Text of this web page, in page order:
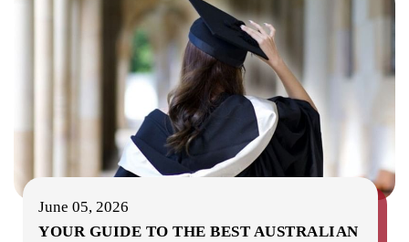
June 05, 2026
YOUR GUIDE TO THE BEST AUSTRALIAN